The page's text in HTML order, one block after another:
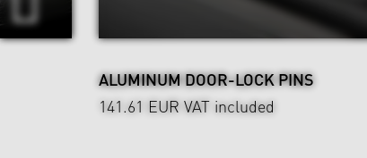
ALUMINUM DOOR-LOCK PINS
141.61 EUR VAT included